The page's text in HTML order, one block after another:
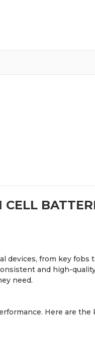
devices, from key fobs
and high-
need.
Here are